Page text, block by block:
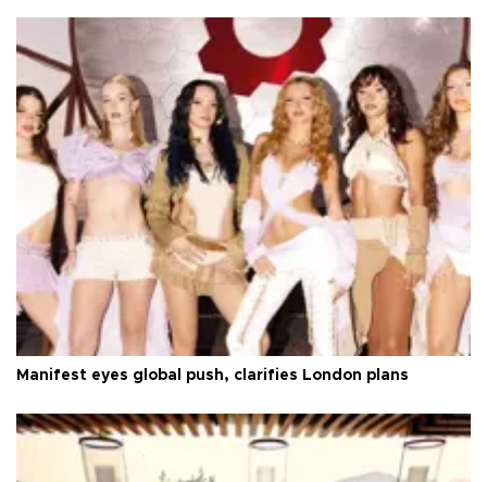
Manifest eyes global push, clarifies London plans